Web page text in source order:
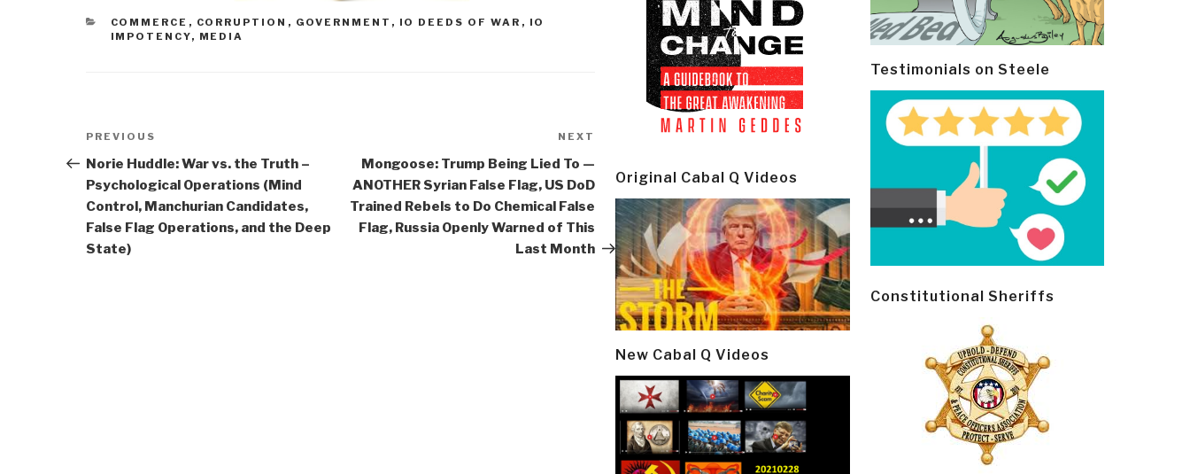
CATEGORIES
COMMERCE , CORRUPTION , GOVERNMENT , IO DEEDS OF WAR , IO
IMPOTENCY, MEDIA
Post
navigation
Previous
Post
PREVIOUS
Norie Huddle: War vs. the Truth –
Psychological Operations (Mind
Control, Manchurian Candidates,
False Flag Operations, and the Deep
State)
NEXT
Mongoose: Trump Being Lied To —
ANOTHER Syrian False Flag, US DoD
Trained Rebels to Do Chemical False
Flag, Russia Openly Warned of This
Last Month
Original Cabal Q Videos
New Cabal Q Videos
Testimonials on Steele
Constitutional Sheriffs